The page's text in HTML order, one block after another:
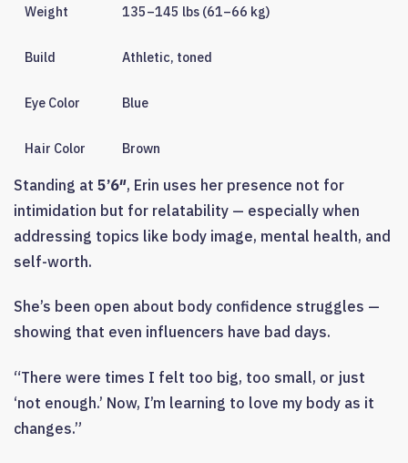
Weight 135–145 lbs (61–66 kg)
Build Athletic, toned
Eye Color Blue
Hair Color Brown
Standing at 5’6″, Erin uses her presence not for
intimidation but for relatability — especially when
addressing topics like body image, mental health, and
self-worth.
She’s been open about body confidence struggles —
showing that even influencers have bad days.
“There were times I felt too big, too small, or just
‘not enough.’ Now, I’m learning to love my body as it
changes.”